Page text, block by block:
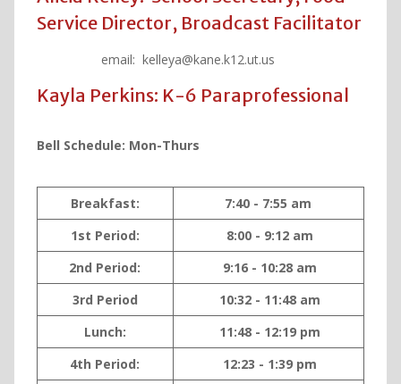
Service Director, Broadcast Facilitator
email: kelleya@kane.k12.ut.us
Kayla Perkins: K-6 Paraprofessional
Bell Schedule: Mon-Thurs
Breakfast:
7:40 - 7:55 am
1st Period:
8:00 - 9:12 am
2nd Period:
9:16 - 10:28 am
3rd Period
10:32 - 11:48 am
Lunch:
11:48 - 12:19 pm
4th Period:
12:23 - 1:39 pm